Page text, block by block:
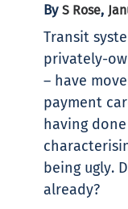
By S Rose,
Transit
privately-
– have
payment
having
being ugly.
already?